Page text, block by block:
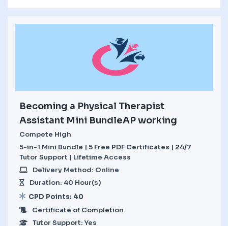
Becoming a Physical Therapist
Assistant Mini BundleAP working
Compete High
5-in-1 Mini Bundle | 5 Free PDF Certificates | 24/7
Tutor Support | Lifetime Access
Delivery Method: Online
Duration: 40 Hour(s)
CPD Points: 40
Certificate of Completion
Tutor Support: Yes